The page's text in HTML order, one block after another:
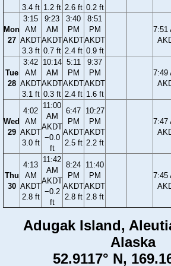
3.4 ft 1.2 ft 2.6 ft 0.2 ft
Mon
27
3:15
AM
AKDT
3.3 ft
9:23
AM
AKDT
0.7 ft
3:40
PM
AKDT
2.4 ft
8:51
PM
AKDT
0.9 ft
7:51
Tue
28
3:42
AM
AKDT
3.1 ft
10:14
AM
AKDT
0.3 ft
5:11
PM
AKDT
2.4 ft
9:37
PM
AKDT
1.6 ft
7:49
Wed
29
4:02
AM
AKDT
3.0 ft
11:00
AM
AKDT
−0.0
ft
6:47
PM
AKDT
2.5 ft
10:27
PM
AKDT
2.2 ft
7:47
Thu
30
4:13
AM
AKDT
2.8 ft
11:42
AM
AKDT
−0.2
ft
8:24
PM
AKDT
2.8 ft
11:40
PM
AKDT
2.8 ft
7:45
Adugak Island,
Alaska
52.9117° N,